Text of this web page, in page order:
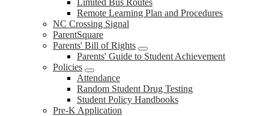
Limited Bus Routes
Remote Learning Plan and Procedures
NC Crossing Signal
ParentSquare
Parents' Bill of Rights
Parents' Guide to Student Achievement
Policies
Attendance
Random Student Drug Testing
Student Policy Handbooks
Pre-K Application